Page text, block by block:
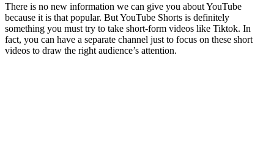
There is no new information we can give you about YouTube
because it is that popular. But YouTube Shorts is definitely
something you must try to take short-form videos like Tiktok. In
fact, you can have a separate channel just to focus on these short
videos to draw the right audience’s attention.